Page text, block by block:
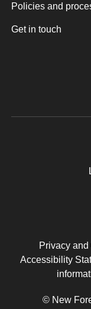
Policies and
Get in touch
Privacy
Accessibility
© New